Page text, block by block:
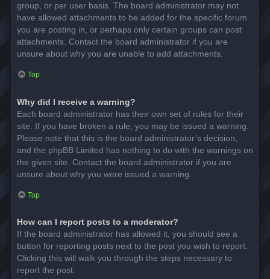
group, or per user basis. The board administrator may not
have allowed attachments to be added for the specific forum
you are posting in, or perhaps only certain groups can post
attachments. Contact the board administrator if you are
unsure about why you are unable to add attachments.
Top
Why did I receive a warning?
Each board administrator has their own set of rules for their
site. If you have broken a rule, you may be issued a warning.
Please note that this is the board administrator’s decision,
and the phpBB Limited has nothing to do with the warnings on
the given site. Contact the board administrator if you are
unsure about why you were issued a warning.
Top
How can I report posts to a moderator?
If the board administrator has allowed it, you should see a
button for reporting posts next to the post you wish to report.
Clicking this will walk you through the steps necessary to
report the post.